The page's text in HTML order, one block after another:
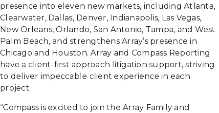
presence into eleven new markets, including Atlanta,
Clearwater, Dallas, Denver, Indianapolis, Las Vegas,
New Orleans, Orlando, San Antonio, Tampa, and West
Palm Beach, and strengthens Array’s presence in
Chicago and Houston. Array and Compass Reporting
have a client-first approach litigation support, striving
to deliver impeccable client experience in each
project.
“Compass is excited to join the Array Family and